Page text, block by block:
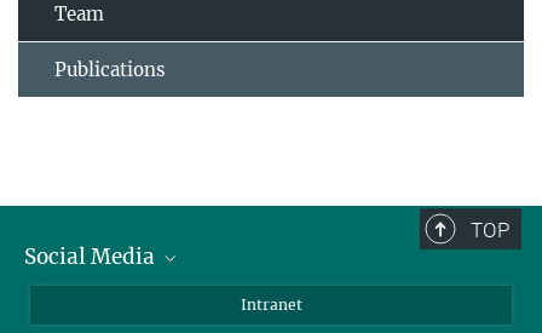
Team
Publications
TOP
Social Media
Intranet